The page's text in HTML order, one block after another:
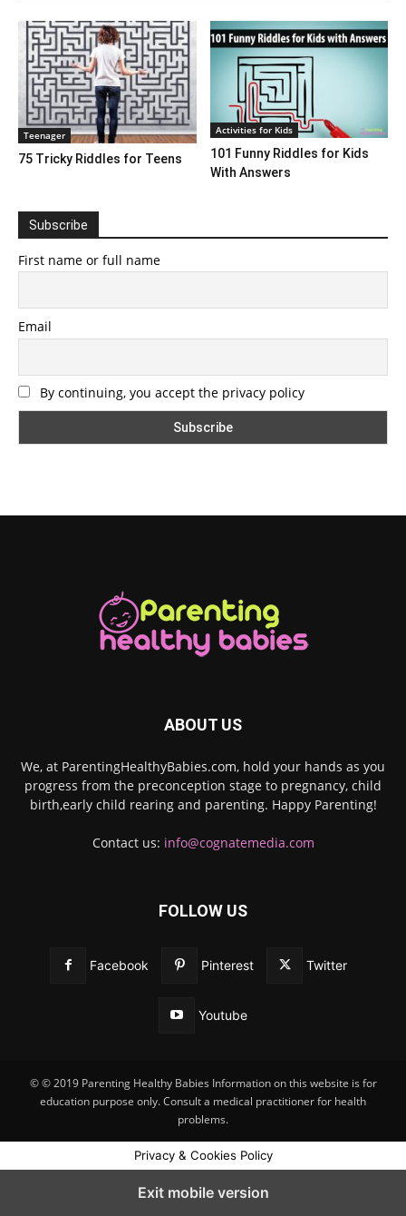
Teenager
75 Tricky Riddles for Teens
Activities for Kids
101 Funny Riddles for Kids
With Answers
Subscribe
First name or full name
Email
By continuing, you accept the privacy policy
ABOUT US
We, at ParentingHealthyBabies.com, hold your hands as you
progress from the preconception stage to pregnancy, child
birth,early child rearing and parenting. Happy Parenting!
Contact us: info@cognatemedia.com
FOLLOW US
Facebook Pinterest Twitter
Youtube
© © 2019 Parenting Healthy Babies Information on this website is for
education purpose only. Consult a medical practitioner for health
problems.
Privacy & Cookies Policy
Exit mobile version